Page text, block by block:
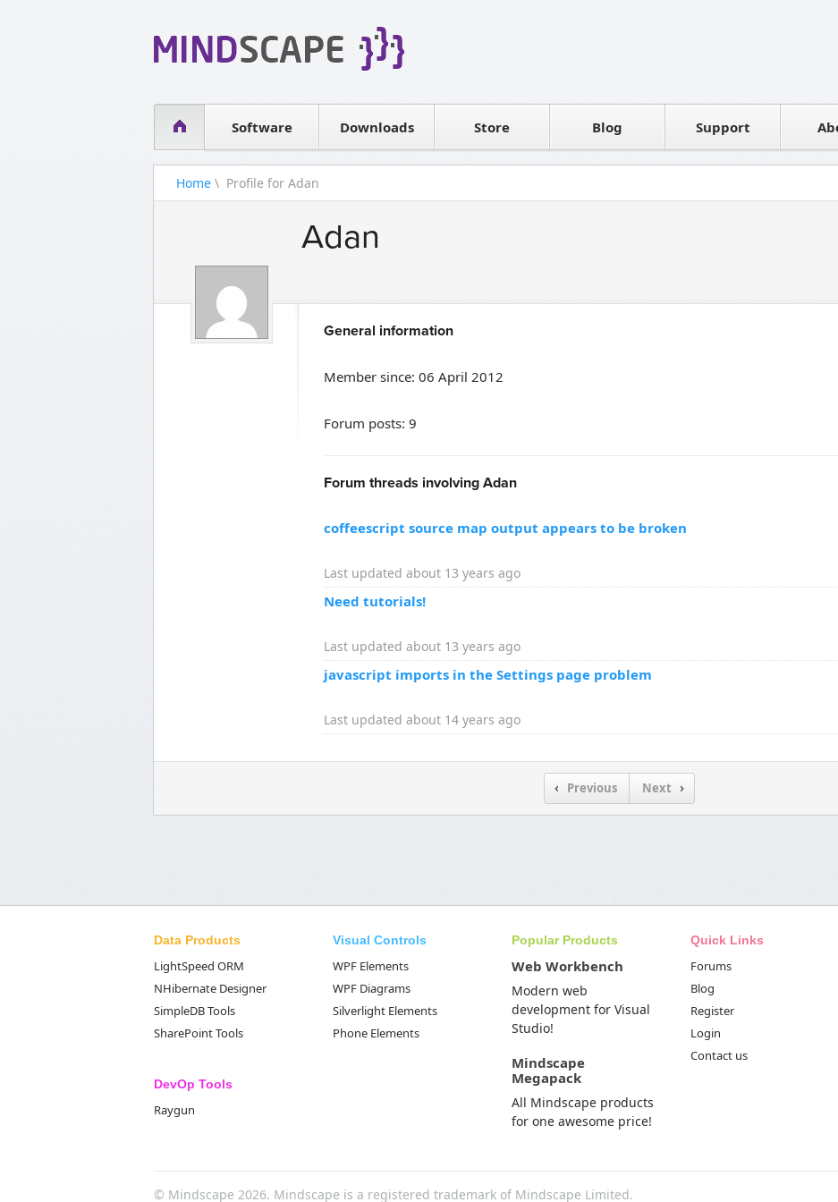
Software
WPF Diagrams
Visual Tools for SharePointDownloads Store
Contact sales Blog Support
Home \ Profile for Adan
Adan
General information
Member since: 06 April 2012
Forum posts: 9
Forum threads involving Adan
coffeescript source map output appears to be broken
Last updated about 13 years ago
Need tutorials!
Last updated about 13 years ago
javascript imports in the Settings page problem
Last updated about 14 years ago
Previous Next
Data Products
LightSpeed ORM
NHibernate Designer
SimpleDB Tools
SharePoint Tools
DevOp Tools
Raygun
Visual Controls
WPF Elements
WPF Diagrams
Silverlight Elements
Phone Elements
Popular Products
Web Workbench
Modern web
development for Visual
Studio!
Mindscape
Megapack
All Mindscape products
for one awesome price!
Quick Links
Forums
Blog
Register
Login
Contact us
© Mindscape 2026. Mindscape is a registered trademark of Mindscape Limited.